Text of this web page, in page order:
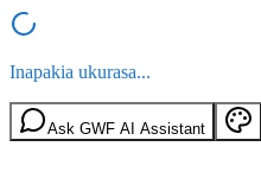
Inapakia ukurasa...
Ask GWF AI Assistant